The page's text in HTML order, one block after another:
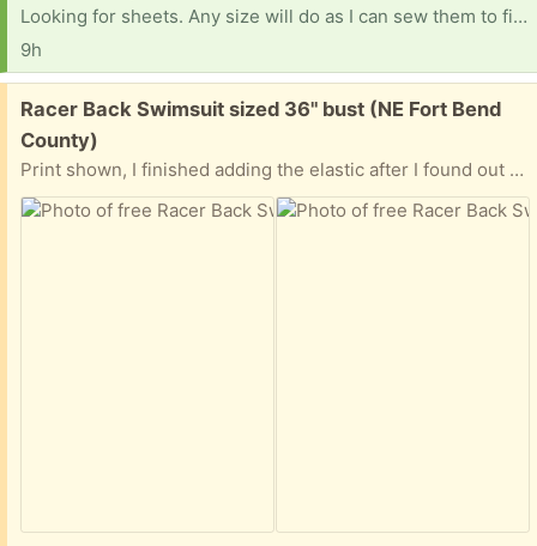
Looking for sheets. Any size will do as I can sew them to fit. Fitted or flat. Thank you so much!
9h
Free:
Racer Back Swimsuit sized 36" bust (NE Fort Bend
County)
Print shown, I finished adding the elastic after I found out that the relative I was making it for is no longer that size. It has been washed, drip dried, and is ready for pickup once a meeting spot has been determined. I live close to Hwy 6 & West Belfort Road (north of Sugar Land). Let me know where you can meet that is within a rough 15-to-20-minute drive from that area.